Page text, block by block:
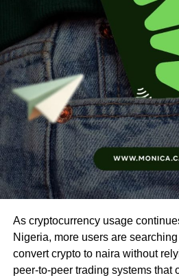
As cryptocurrency usage
Nigeria, more users are
convert crypto to naira without
peer-to-peer trading systems that